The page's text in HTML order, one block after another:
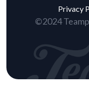
Privacy
©2024